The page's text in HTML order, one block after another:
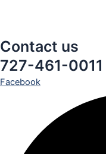
Contact us
727-461-0011
Facebook